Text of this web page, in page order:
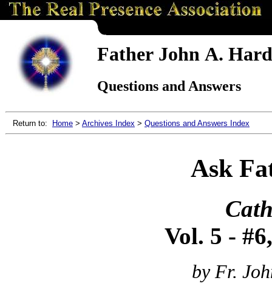
Father John A.
Questions and Answers
Return to: Home > Archives Index > Questions and Answers Index
Ask
Vol. 5 -
by Fr.